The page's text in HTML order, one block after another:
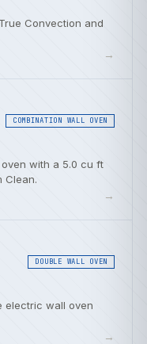
Convection and
→
COMBINATION WALL OVEN
with a 5.0 cu ft
Clean.
→
DOUBLE WALL OVEN
electric wall oven
→